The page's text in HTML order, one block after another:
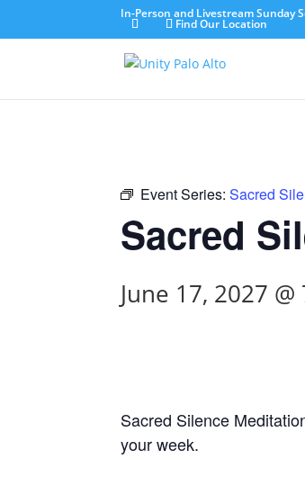
In-Person and Livestream Sunday
Find Our Location
Event Series:Sacred
Sacred
June 17, 2027
Sacred Silence
your week.